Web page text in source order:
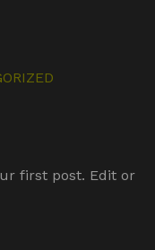
first post. Edit or